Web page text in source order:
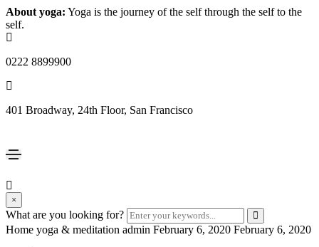
About yoga: Yoga is the journey of the self through the self to the
self.
0222 8899900
401 Broadway, 24th Floor, San Francisco
×
What are you looking for?
Home yoga & meditation admin February 6, 2020 February 6, 2020